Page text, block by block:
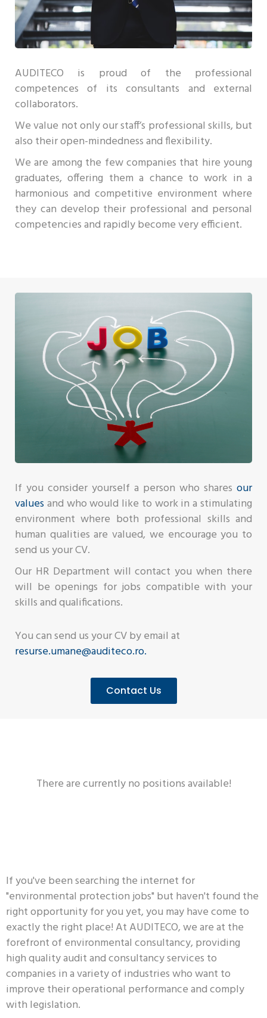
AUDITECO is proud of the professional
competences of its consultants and external
collaborators.
We value not only our staff’s professional skills, but
also their open-mindedness and flexibility.
We are among the few companies that hire young
graduates, offering them a chance to work in a
harmonious and competitive environment where
they can develop their professional and personal
competencies and rapidly become very efficient.
If you consider yourself a person who shares our
valuesand who would like to work in a stimulating
environment where both professional skills and
human qualities are valued, we encourage you to
send us your CV.
Our HR Department will contact you when there
will be openings for jobs compatible with your
skills and qualifications.
You can send us your CV by email at
resurse.umane@auditeco.ro.
Contact Us
There are currently no positions available!
If you've been searching the internet for
"environmental protection jobs" but haven't found the
right opportunity for you yet, you may have come to
exactly the right place! At AUDITECO, we are at the
forefront of environmental consultancy, providing
high quality audit and consultancy services to
companies in a variety of industries who want to
improve their operational performance and comply
with legislation.